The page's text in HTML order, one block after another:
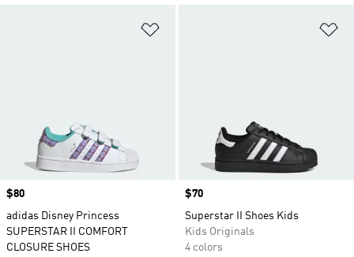
Price
$80
adidas Disney Princess
SUPERSTAR II COMFORT
CLOSURE SHOES
Price
$70
Superstar II Shoes Kids
Kids Originals
4 colors